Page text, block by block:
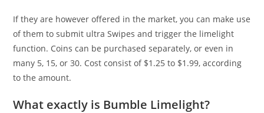
If they are however offered in the market, you can make use
of them to submit ultra Swipes and trigger the limelight
function. Coins can be purchased separately, or even in
many 5, 15, or 30. Cost consist of $1.25 to $1.99, according
to the amount.
What exactly is Bumble Limelight?